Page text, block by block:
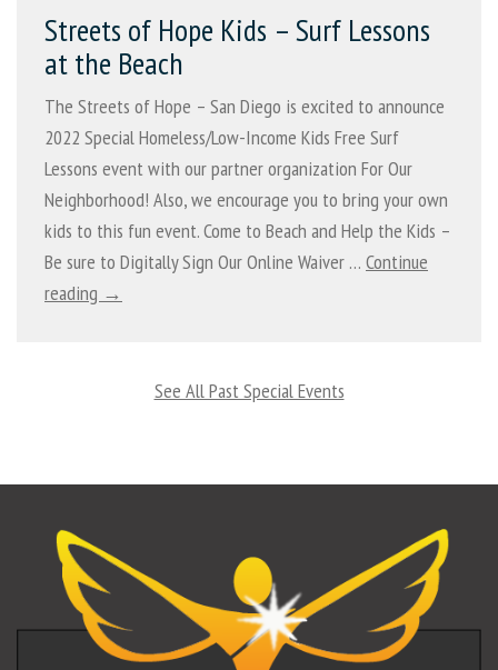
Streets of Hope Kids – Surf Lessons
at the Beach
The Streets of Hope – San Diego is excited to announce
2022 Special Homeless/Low-Income Kids Free Surf
Lessons event with our partner organization For Our
Neighborhood! Also, we encourage you to bring your own
kids to this fun event. Come to Beach and Help the Kids –
Be sure to Digitally Sign Our Online Waiver … Continue
reading →
See All Past Special Events